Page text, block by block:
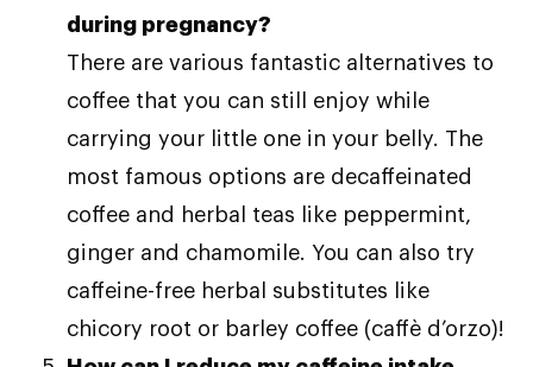
during pregnancy?
There are various fantastic alternatives to
coffee that you can still enjoy while
carrying your little one in your belly. The
most famous options are decaffeinated
coffee and herbal teas like peppermint,
ginger and chamomile. You can also try
caffeine-free herbal substitutes like
chicory root or barley coffee (caffè d’orzo)!